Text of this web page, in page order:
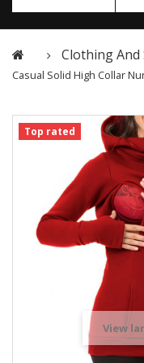
Clothing And
Casual Solid High Collar
Top rated
View